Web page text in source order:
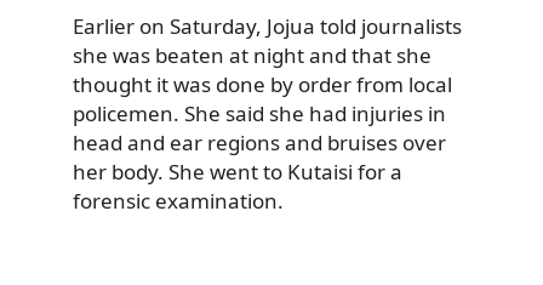
Earlier on Saturday, Jojua told journalists
she was beaten at night and that she
thought it was done by order from local
policemen. She said she had injuries in
head and ear regions and bruises over
her body. She went to Kutaisi for a
forensic examination.